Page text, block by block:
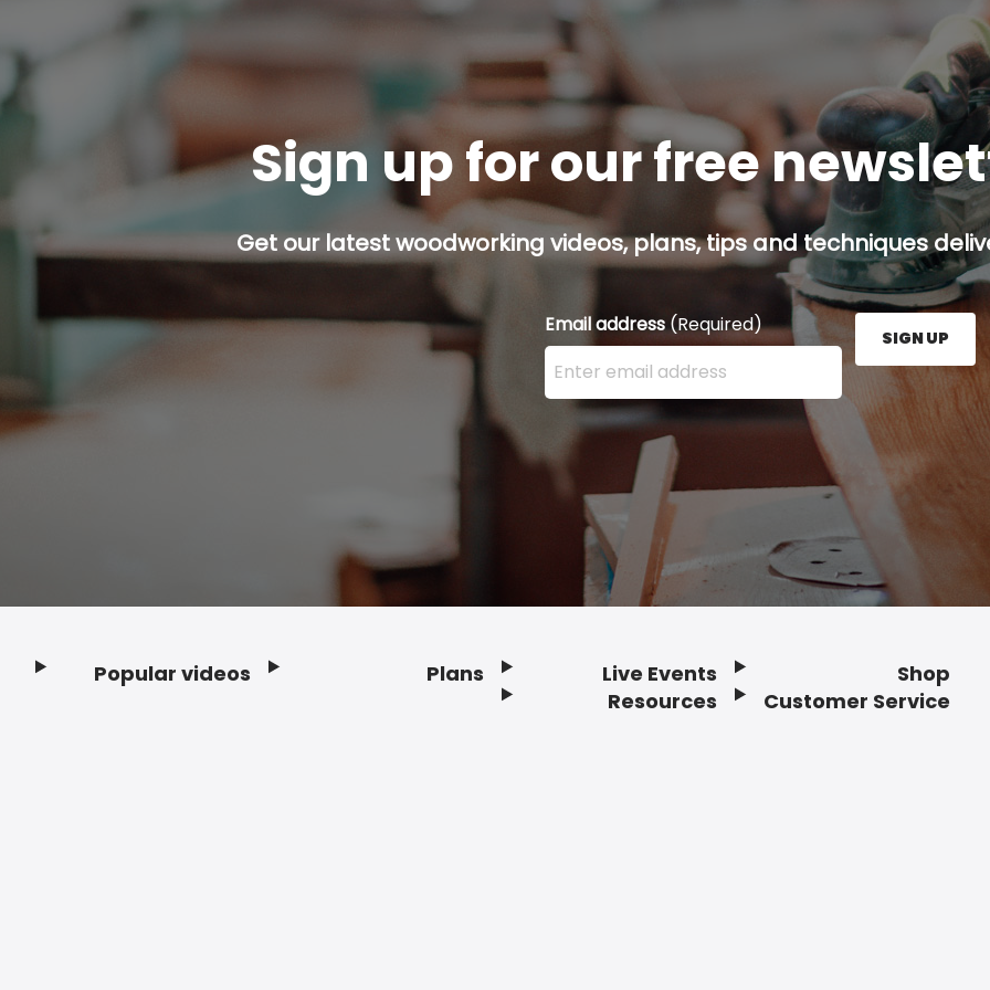
Sign up for our free
Get our latest woodworking videos, plans, tips and techniques
Email address(Required)
Enter your email address here and press the Sign
SIGN UP
Popular videos Plans
Live Events
Resources
Shop
Customer Service